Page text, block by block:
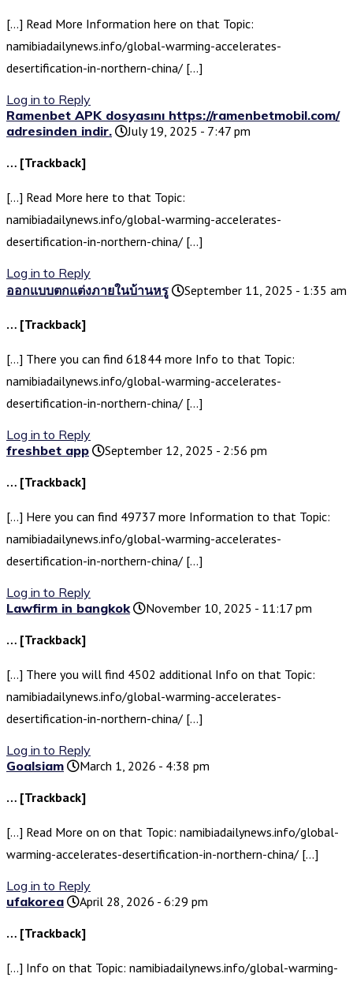
[…] Read More Information here on that Topic:
namibiadailynews.info/global-warming-accelerates-
desertification-in-northern-china/ […]
Log in to Reply
Ramenbet APK dosyasını https://ramenbetmobil.com/
adresinden indir.
July 19, 2025 - 7:47 pm
… [Trackback]
[…] Read More here to that Topic:
namibiadailynews.info/global-warming-accelerates-
desertification-in-northern-china/ […]
Log in to Reply
ออกแบบตกแต่งภายในบ้านหรู
September 11, 2025 - 1:35 am
… [Trackback]
[…] There you can find 61844 more Info to that Topic:
namibiadailynews.info/global-warming-accelerates-
desertification-in-northern-china/ […]
Log in to Reply
freshbet app
September 12, 2025 - 2:56 pm
… [Trackback]
[…] Here you can find 49737 more Information to that Topic:
namibiadailynews.info/global-warming-accelerates-
desertification-in-northern-china/ […]
Log in to Reply
Lawfirm in bangkok
November 10, 2025 - 11:17 pm
… [Trackback]
[…] There you will find 4502 additional Info on that Topic:
namibiadailynews.info/global-warming-accelerates-
desertification-in-northern-china/ […]
Log in to Reply
Goalsiam
March 1, 2026 - 4:38 pm
… [Trackback]
[…] Read More on on that Topic: namibiadailynews.info/global-
warming-accelerates-desertification-in-northern-china/ […]
Log in to Reply
ufakorea
April 28, 2026 - 6:29 pm
… [Trackback]
[…] Info on that Topic: namibiadailynews.info/global-warming-